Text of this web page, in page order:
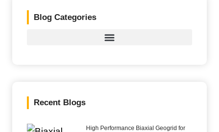
Blog Categories
Recent Blogs
High Performance Biaxial Geogrid for